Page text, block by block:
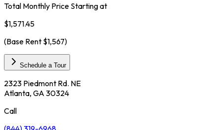
Total Monthly Price Starting at
$1,571.45
(Base Rent $1,567)
Schedule a Tour
2323 Piedmont Rd. NE
Atlanta, GA 30324
Call